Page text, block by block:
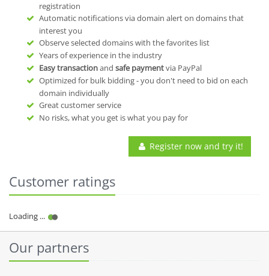
registration
Automatic notifications via domain alert on domains that
interest you
Observe selected domains with the favorites list
Years of experience in the industry
Easy transactionand safe paymentvia PayPal
Optimized for bulk bidding - you don't need to bid on each
domain individually
Great customer service
No risks, what you get is what you pay for
Register now and try it!
Customer ratings
Our partners